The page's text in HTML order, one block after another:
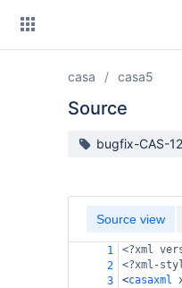
casa casa5
Source
Source branch
bugfix-CAS-
Source view
1 <?xml
2
<?xml-
3
<casaxml